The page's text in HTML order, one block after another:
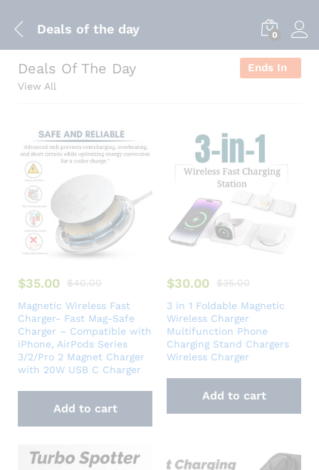
Deals of the day 0
Deals Of The Day Ends In
View All
$35.00 $40.00
Magnetic Wireless Fast
Charger- Fast Mag-Safe
Charger – Compatible with
iPhone, AirPods Series
3/2/Pro 2 Magnet Charger
with 20W USB C Charger
Add to cart
$30.00 $35.00
3 in 1 Foldable Magnetic
Wireless Charger
Multifunction Phone
Charging Stand Chargers
Wireless Charger
Add to cart